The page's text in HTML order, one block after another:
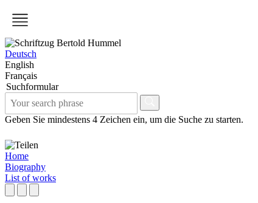
Deutsch
English
Français
Suchformular
Geben Sie mindestens 4 Zeichen ein, um die Suche zu starten.
Home
Biography
List of works